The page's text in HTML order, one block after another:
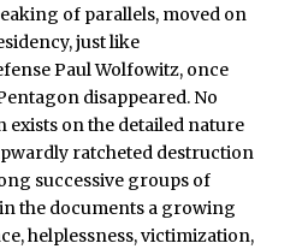
of parallels, moved on
just like
Paul Wolfowitz, once
disappeared. No
on the detailed nature
ratcheted destruction
successive groups of
the documents a growing
helplessness, victimization,